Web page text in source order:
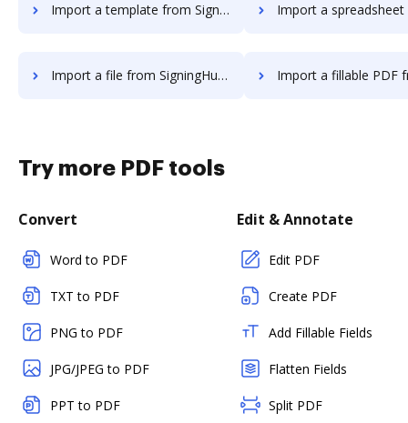
Import a template from SigningHub to DocHub Import a spreadsheet from SigningHub
Import a file from SigningHub to DocHub Import a fillable PDF from
Try more PDF tools
Convert
Word to PDF
TXT to PDF
PNG to PDF
JPG/JPEG to PDF
PPT to PDF
Edit & Annotate
Edit PDF
Create PDF
Add Fillable Fields
Flatten Fields
Split PDF